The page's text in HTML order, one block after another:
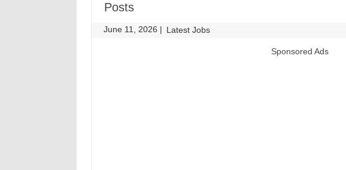
Posts
June 11, 2026 | Latest Jobs
Sponsored Ads